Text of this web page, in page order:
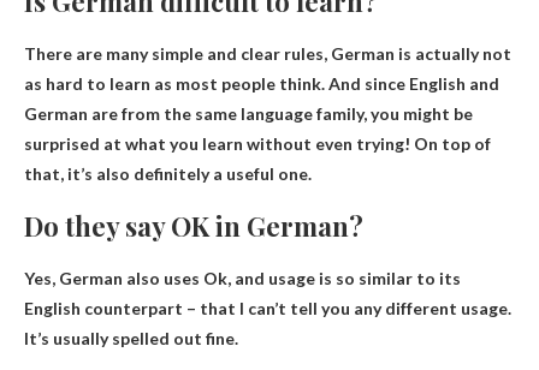
There are many simple and clear rules, German is actually not
as hard to learn as most people think. And since English and
German are from the same language family, you might be
surprised at what you learn without even trying! On top of
that, it’s also definitely a useful one.
Do they say OK in German?
Yes, German also uses Ok, and usage is so similar to its
English counterpart – that I can’t tell you any different usage.
It’s usually spelled out fine.